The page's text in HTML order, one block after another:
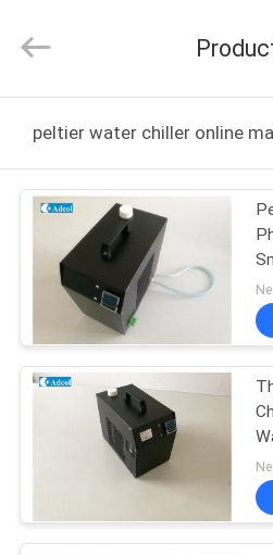
PRODUCTS
VIDEOS
ABOUT
US
FACTORY
QUALITY
Reserved.
peltier water chiller online